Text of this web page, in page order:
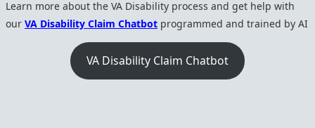
Learn more about the VA Disability process and get help with
our VA Disability Claim Chatbot programmed and trained by AI
VA Disability Claim Chatbot